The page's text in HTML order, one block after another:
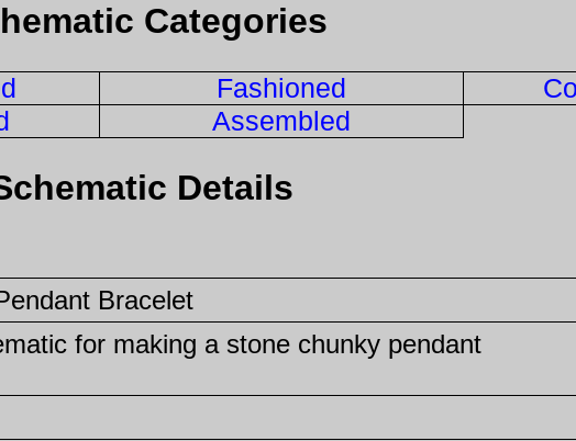
Categories
Fashioned
Assembled
Details
Bracelet
for making a stone chunky pendant